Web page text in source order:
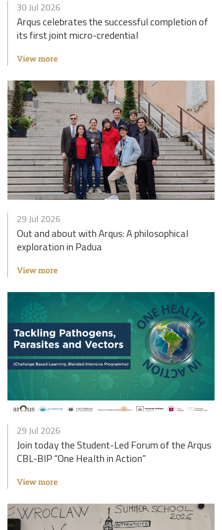
30 Jul 2026
Arqus celebrates the successful completion of
its first joint micro-credential
View more
29 Jul 2026
Out and about with Arqus: A philosophical
exploration in Padua
View more
29 Jul 2026
Join today the Student-Led Forum of the Arqus
CBL-BIP “One Health in Action”
View more